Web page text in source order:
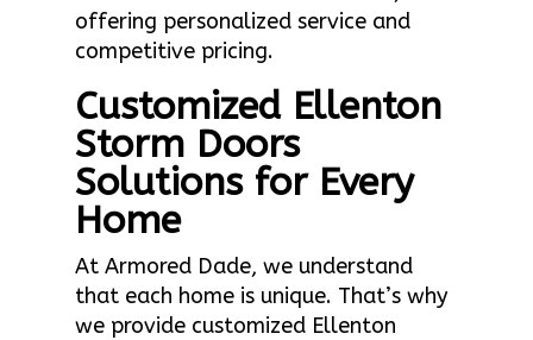
offering personalized service and
competitive pricing.
Customized Ellenton
Storm Doors
Solutions for Every
Home
At Armored Dade, we understand
that each home is unique. That’s why
we provide customized Ellenton